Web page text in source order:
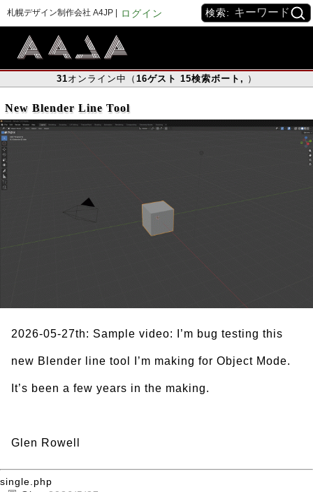
札幌デザイン制作会社 A4JP | ログイン 検索:
31オンライン中（ 16ゲスト 15検索ボート , ）
New Blender Line Tool
2026-05-27th: Sample video: I’m bug testing this
new Blender line tool I’m making for Object Mode.
It’s been a few years in the making.
Glen Rowell
single.php